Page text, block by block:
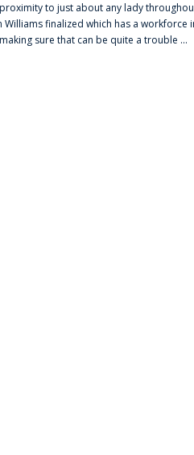
to just about any lady
Williams finalized which has a workforce
sure that can be quite a trouble ...